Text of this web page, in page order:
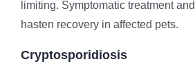
limiting. Symptomatic treatment
hasten recovery in affected pets.
Cryptosporidiosis